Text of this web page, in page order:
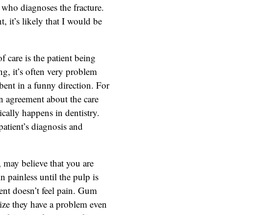
diagnoses the fracture.
it’s likely that I would be
care is the patient being
it’s often very problem
in a funny direction. For
about the care
happens in dentistry.
diagnosis and
believe that you are
painless until the pulp is
doesn’t feel pain. Gum
they have a problem even